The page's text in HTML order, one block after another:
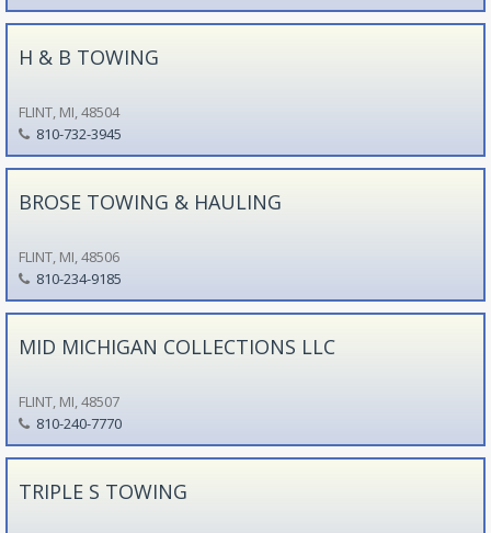
H & B TOWING
FLINT, MI, 48504
810-732-3945
BROSE TOWING & HAULING
FLINT, MI, 48506
810-234-9185
MID MICHIGAN COLLECTIONS LLC
FLINT, MI, 48507
810-240-7770
TRIPLE S TOWING